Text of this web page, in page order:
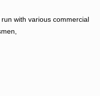
with various commercial